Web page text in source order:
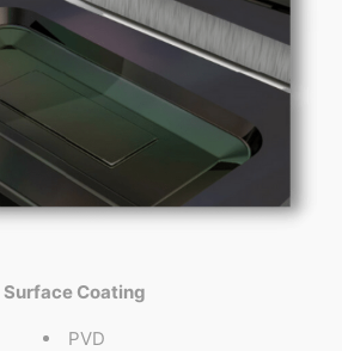
Surface Coating
PVD